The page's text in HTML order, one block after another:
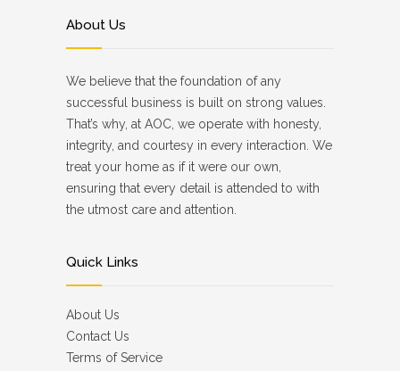
About Us
We believe that the foundation of any
successful business is built on strong values.
That’s why, at AOC, we operate with honesty,
integrity, and courtesy in every interaction. We
treat your home as if it were our own,
ensuring that every detail is attended to with
the utmost care and attention.
Quick Links
About Us
Contact Us
Terms of Service